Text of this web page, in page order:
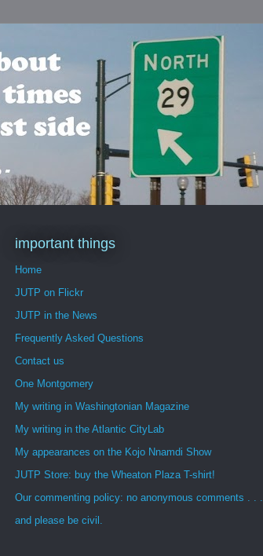
important things
Home
JUTP on Flickr
JUTP in the News
Frequently Asked Questions
Contact us
One Montgomery
My writing in Washingtonian Magazine
My writing in the Atlantic CityLab
My appearances on the Kojo Nnamdi Show
JUTP Store: buy the Wheaton Plaza T-shirt!
Our commenting policy: no anonymous comments . . .
and please be civil.